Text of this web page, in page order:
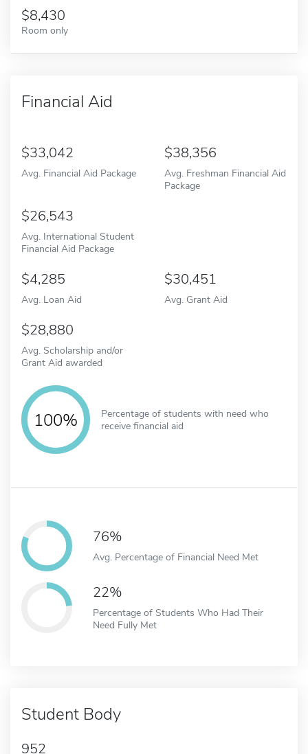
8,430
Room only
Financial Aid
33,042
Avg. Financial Aid Package
38,356
Avg. Freshman Financial Aid
Package
26,543
Avg. International Student
Financial Aid Package
4,285
Avg. Loan Aid
30,451
Avg. Grant Aid
28,880
Avg. Scholarship and/or
Grant Aid awarded
100%
Percentage of students with need who
receive financial aid
76%
Avg. Percentage of Financial Need Met
22%
Percentage of Students Who Had Their
Need Fully Met
Student Body
952